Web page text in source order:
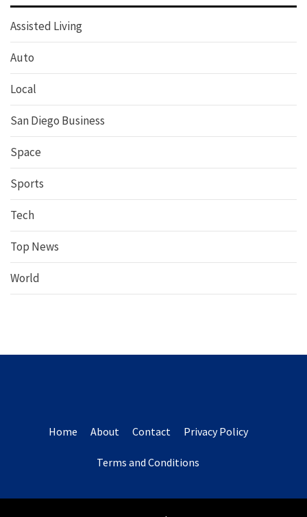
Assisted Living
Auto
Local
San Diego Business
Space
Sports
Tech
Top News
World
Home About Contact Privacy Policy
Terms and Conditions